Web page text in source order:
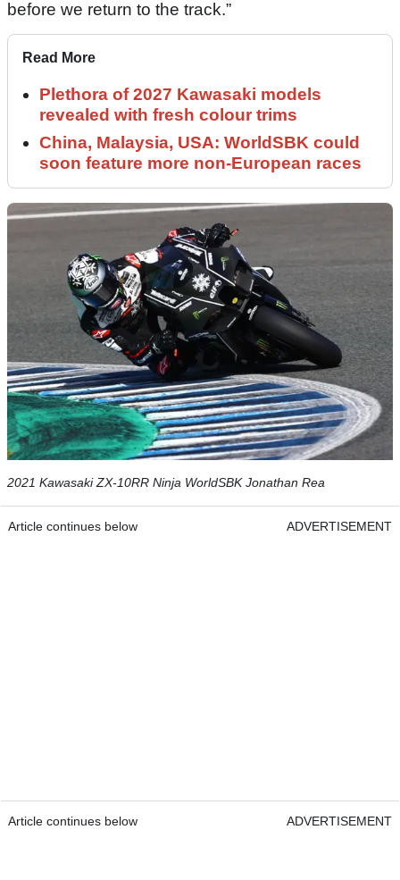
before we return to the track.”
Read More
Plethora of 2027 Kawasaki models
revealed with fresh colour trims
China, Malaysia, USA: WorldSBK could
soon feature more non-European races
2021 Kawasaki ZX-10RR Ninja WorldSBK Jonathan Rea
Article continues below ADVERTISEMENT
Article continues below ADVERTISEMENT